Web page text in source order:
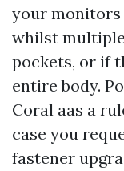
your
whilst
pockets, or if
entire body.
Coral aas a
case you
fastener